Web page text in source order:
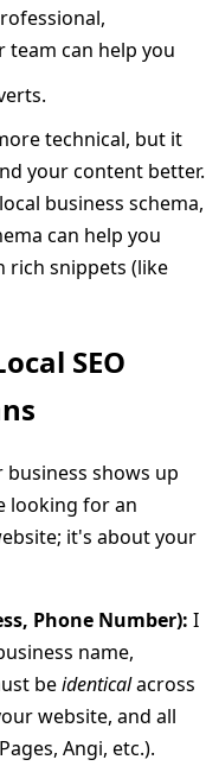
team can help you
technical, but it
your content better.
business schema,
can help you
rich snippets (like
SEO
business shows up
looking for an
it's about your
Phone Number): I
name,
beidenticalacross
website, and all
Angi, etc.).